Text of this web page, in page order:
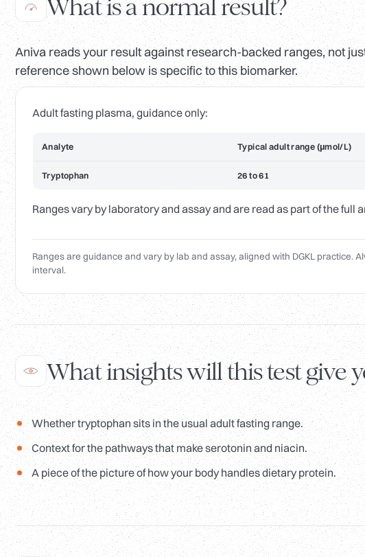
What is a normal result?
Aniva reads your result against research-backed ranges, not
reference shown below is specific to this biomarker.
Adult fasting plasma, guidance only:
Analyte Typical adult range (µmol/L)
Tryptophan 26 to 61
Ranges vary by laboratory and assay and are read as part of the full
Ranges are guidance and vary by lab and assay, aligned with DGKL practice.
interval.
What insights will this test give
Whether tryptophan sits in the usual adult fasting range.
Context for the pathways that make serotonin and niacin.
A piece of the picture of how your body handles dietary protein.